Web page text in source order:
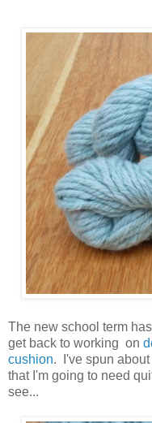
The new school term
get back to working on
cushion. I've spun
that I'm going to need
see...